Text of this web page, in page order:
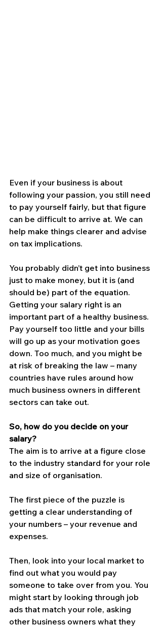
Even if your business is about
following your passion, you still need
to pay yourself fairly, but that figure
can be difficult to arrive at. We can
help make things clearer and advise
on tax implications.
You probably didn’t get into business
just to make money, but it is (and
should be) part of the equation.
Getting your salary right is an
important part of a healthy business.
Pay yourself too little and your bills
will go up as your motivation goes
down. Too much, and you might be
at risk of breaking the law – many
countries have rules around how
much business owners in different
sectors can take out.
So, how do you decide on your
salary?
The aim is to arrive at a figure close
to the industry standard for your role
and size of organisation.
The first piece of the puzzle is
getting a clear understanding of
your numbers – your revenue and
expenses.
Then, look into your local market to
find out what you would pay
someone to take over from you. You
might start by looking through job
ads that match your role, asking
other business owners what they